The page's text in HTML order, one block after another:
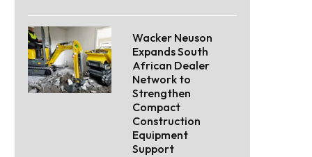
Wacker Neuson
Expands South
African Dealer
Network to
Strengthen
Compact
Construction
Equipment
Support